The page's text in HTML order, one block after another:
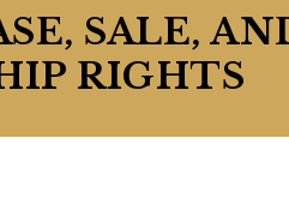
SALE,
RIGHTS